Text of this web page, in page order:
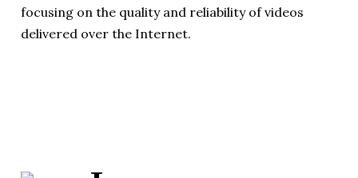
focusing on the quality and reliability of videos
delivered over the Internet.